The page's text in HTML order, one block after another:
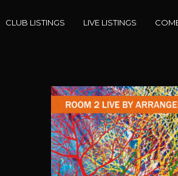
CLUB LISTINGS LIVE LISTINGS